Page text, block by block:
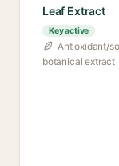
Leaf Extract
Key active
Antioxidant/
botanical extract